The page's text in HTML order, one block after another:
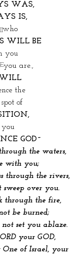
WAS,
IS,
who
WILL BE
you
you are.,
the
of
GOD~
the waters,
be with you;
through the rivers,
sweep over you.
through the fire,
not be burned;
not set you ablaze.
your GOD,